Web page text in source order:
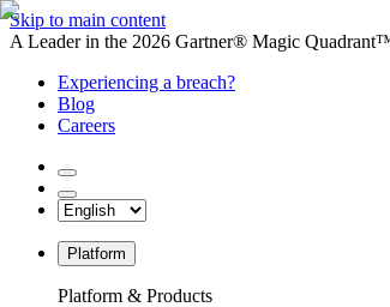
Skip to main content
A Leader in the 2026 Gartner® Magic
Experiencing a breach?
Blog
Careers
Platform
Platform & Products